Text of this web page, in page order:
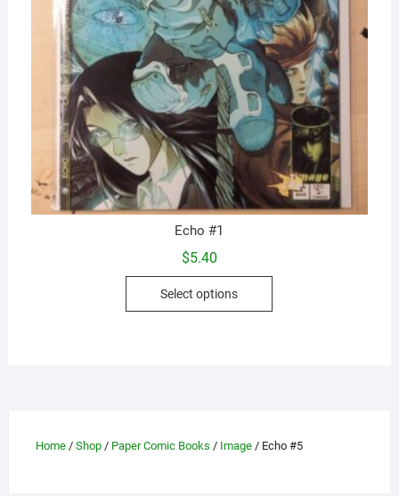
Echo #1
$5.40
Select options
This
be
Home/ Shop/ Paper Comic Books / Image/ Echo #5